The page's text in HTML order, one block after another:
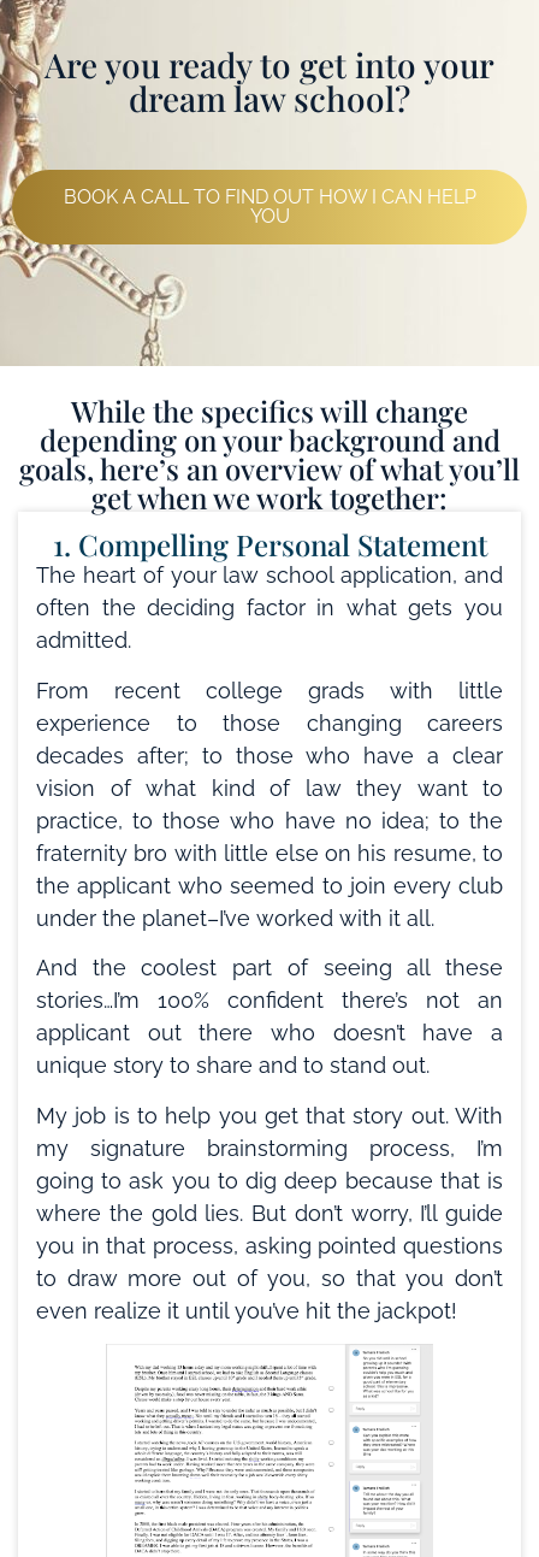
Are you ready to get into your
dream law school?
BOOK A CALL TO FIND OUT HOW I CAN HELP
YOU
While the specifics will change
depending on your background and
goals, here’s an overview of what you’ll
get when we work together:
1. Compelling Personal Statement
The heart of your law school application, and
often the deciding factor in what gets you
admitted.
From recent college grads with little
experience to those changing careers
decades after; to those who have a clear
vision of what kind of law they want to
practice, to those who have no idea; to the
fraternity bro with little else on his resume, to
the applicant who seemed to join every club
under the planet–I’ve worked with it all.
And the coolest part of seeing all these
stories…I’m 100% confident there’s not an
applicant out there who doesn’t have a
unique story to share and to stand out.
My job is to help you get that story out. With
my signature brainstorming process, I’m
going to ask you to dig deep because that is
where the gold lies. But don’t worry, I’ll guide
you in that process, asking pointed questions
to draw more out of you, so that you don’t
even realize it until you’ve hit the jackpot!